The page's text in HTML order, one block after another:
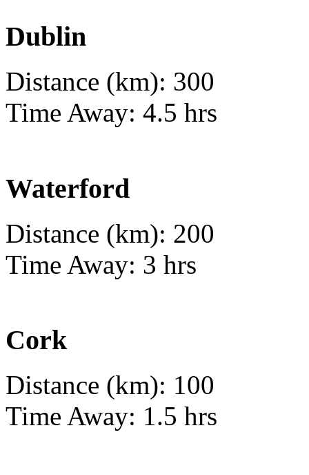
Dublin
Distance (km): 300
Time Away: 4.5 hrs
Waterford
Distance (km): 200
Time Away: 3 hrs
Cork
Distance (km): 100
Time Away: 1.5 hrs